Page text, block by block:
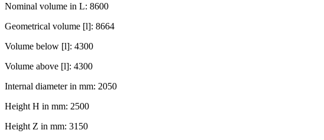
Nominal volume in L: 8600
Geometrical volume [l]: 8664
Volume below [l]: 4300
Volume above [l]: 4300
Internal diameter in mm: 2050
Height H in mm: 2500
Height Z in mm: 3150